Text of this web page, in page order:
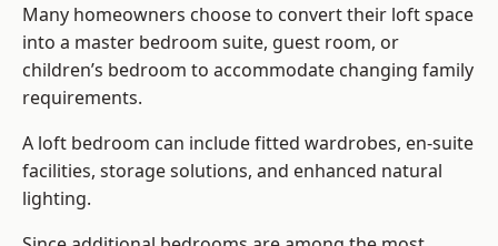
Many homeowners choose to convert their loft space
into a master bedroom suite, guest room, or
children’s bedroom to accommodate changing family
requirements.
A loft bedroom can include fitted wardrobes, en-suite
facilities, storage solutions, and enhanced natural
lighting.